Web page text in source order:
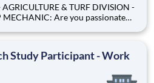
& TURF DIVISION -
expand your skills and advance
Study Participant - Work